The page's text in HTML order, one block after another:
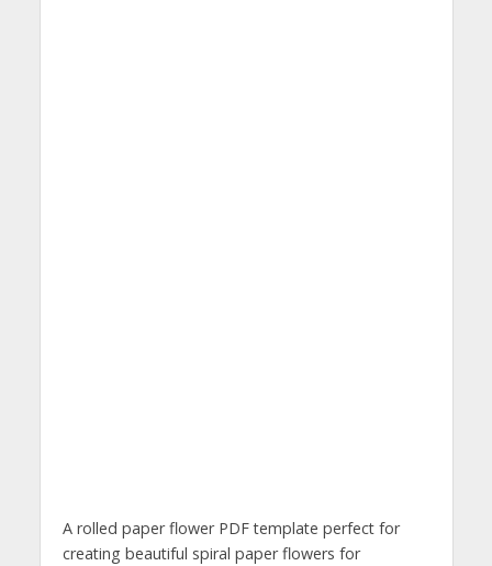
A rolled paper flower PDF template perfect for
creating beautiful spiral paper flowers for